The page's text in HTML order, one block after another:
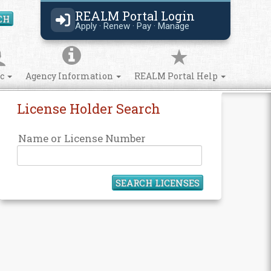
REALM Portal Login
Apply · Renew · Pay · Manage
Search Site
Agency Information REALM Portal Help
License Holder Search
Name or License Number
SEARCH LICENSES